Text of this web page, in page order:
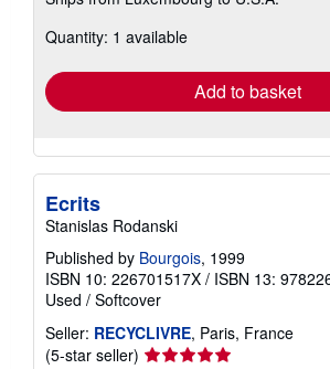
shipping
Quantity: 1 available
Add to basket
Ecrits
Stanislas Rodanski
Published by Bourgois, 1999
ISBN 10: 226701517X / ISBN 13:
Used / Softcover
Seller: RECYCLIVRE, Paris, France
(5-star seller) Seller